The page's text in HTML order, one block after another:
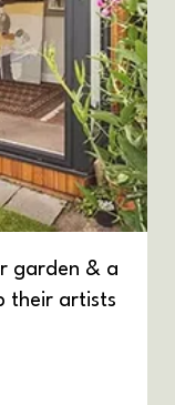
garden & a
their artists